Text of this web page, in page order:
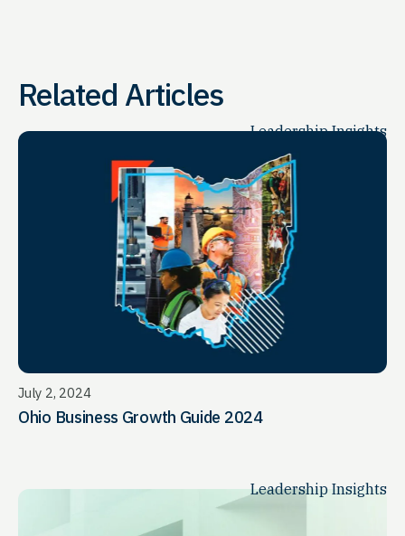
Related Articles
Leadership Insights
July 2, 2024
Ohio Business Growth Guide 2024
Leadership Insights